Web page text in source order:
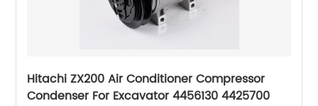
Hitachi ZX200 Air Conditioner Compressor
Condenser For Excavator 4456130 4425700